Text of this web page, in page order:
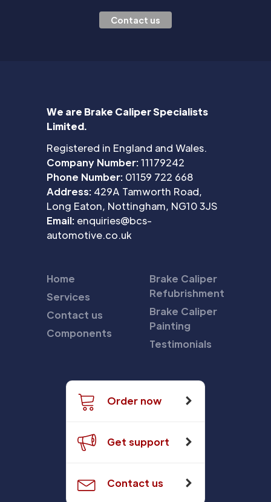
Contact us
We are Brake Caliper Specialists
Limited.
Registered in England and Wales.
Company Number:11179242
Phone Number: 01159 722 668
Address: 429A Tamworth Road,
Long Eaton, Nottingham, NG10 3JS
Email: enquiries@bcs-
automotive.co.uk
Home
Services
Contact us
Components
Brake Caliper
Refubrishment
Brake Caliper
Painting
Testimonials
Order now
Get support
Contact us